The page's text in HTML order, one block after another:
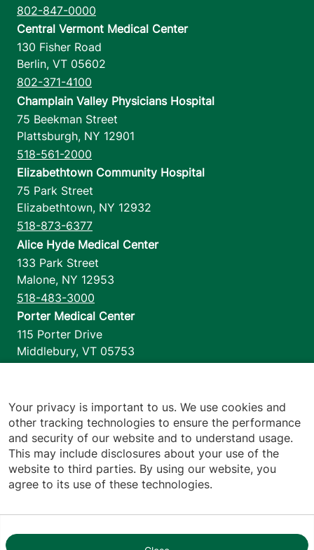
802-847-0000
Central Vermont Medical Center
130 Fisher Road
Berlin, VT 05602
802-371-4100
Champlain Valley Physicians Hospital
75 Beekman Street
Plattsburgh, NY 12901
518-561-2000
Elizabethtown Community Hospital
75 Park Street
Elizabethtown, NY 12932
518-873-6377
Alice Hyde Medical Center
133 Park Street
Malone, NY 12953
518-483-3000
Porter Medical Center
115 Porter Drive
Middlebury, VT 05753
1110 Prim Road
Colchester,VT 05446
802-658-1900
Privacy Policy
Your privacy is important to us. We use cookies and
other tracking technologies to ensure the performance
and security of our website and to understand usage.
This may include disclosures about your use of the
website to third parties. By using our website, you
agree to its use of these technologies.